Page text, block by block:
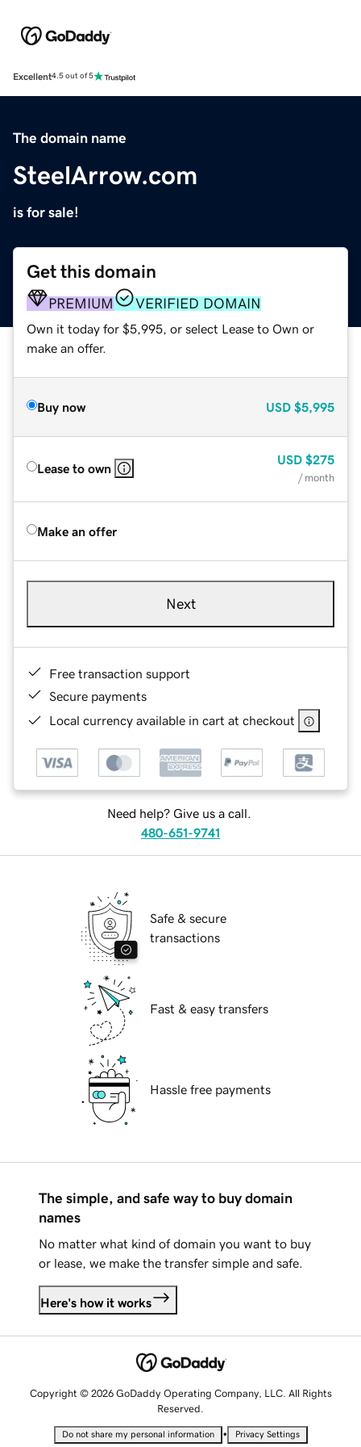
Excellent4.5 out of 5
The domain name
SteelArrow.com
is for sale!
Get this domain
PREMIUM VERIFIED DOMAIN
Own it today for $5,995, or select Lease to Own or
make an offer.
Buy now USD $5,995
Lease to own
USD $275
/ month
Make an offer
Next
Free transaction support
Secure payments
Local currency available in cart at checkout
Need help? Give us a call.
480-651-9741
Safe & secure
transactions
Fast & easy transfers
Hassle free payments
The simple, and safe way to buy domain
names
No matter what kind of domain you want to buy
or lease, we make the transfer simple and safe.
Here's how it works
Copyright © 2026 GoDaddy Operating Company, LLC. All Rights
Reserved.
Do not share my personal information • Privacy Settings